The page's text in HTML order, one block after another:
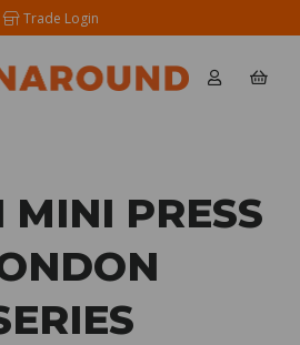
Trade Login
MINI PRESS